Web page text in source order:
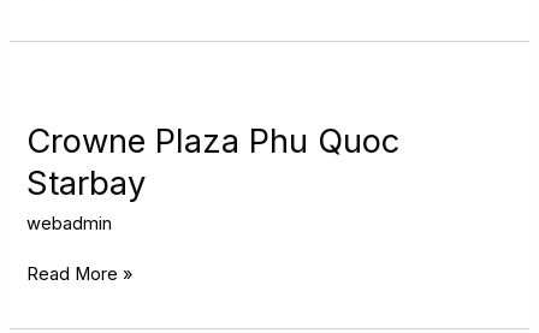
Crowne Plaza Phu Quoc
Starbay
webadmin
Phu
Quoc
Starbay
Read More »